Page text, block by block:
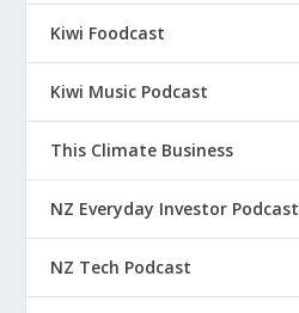
Kiwi Foodcast
Kiwi Music Podcast
This Climate Business
NZ Everyday Investor Podcast
NZ Tech Podcast